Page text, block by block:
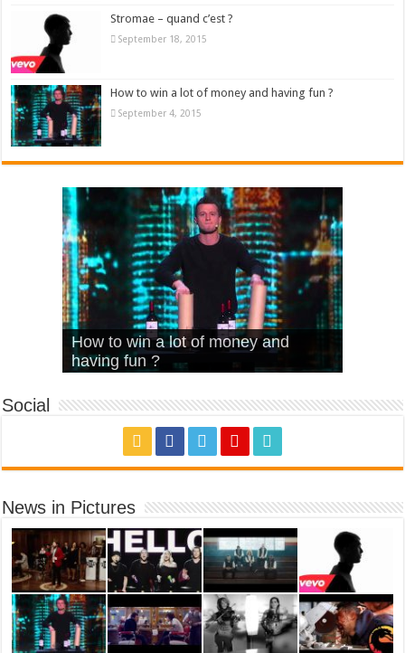
Stromae – quand c’est ?
September 18, 2015
How to win a lot of money and having fun ?
September 4, 2015
What Is Love – Vintage ‘Animal
House’
Hello – Walk off the Earth (Ft.
KRNFX)
Cheerleader – Pentatonix (OMI
Cover)
Stromae – quand c’est ?
How to win a lot of money and
having fun ?
Social
News in Pictures